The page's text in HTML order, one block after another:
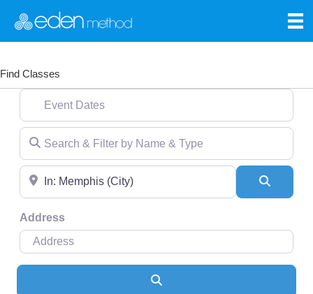
Find Classes
Event Dates
Search & Filter by Name & Type
Near
Address